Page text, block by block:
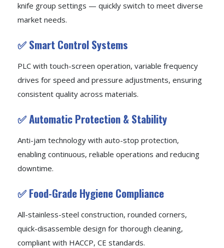
knife group settings — quickly switch to meet diverse
market needs.
✅ Smart Control Systems
PLC with touch-screen operation, variable frequency
drives for speed and pressure adjustments, ensuring
consistent quality across materials.
✅ Automatic Protection & Stability
Anti-jam technology with auto-stop protection,
enabling continuous, reliable operations and reducing
downtime.
✅ Food-Grade Hygiene Compliance
All-stainless-steel construction, rounded corners,
quick-disassemble design for thorough cleaning,
compliant with HACCP, CE standards.